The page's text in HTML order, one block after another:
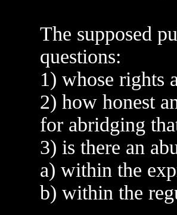
The supposed
questions:
1) whose rights
2) how honest
for abridging
3) is there an
a) within the
b) within the